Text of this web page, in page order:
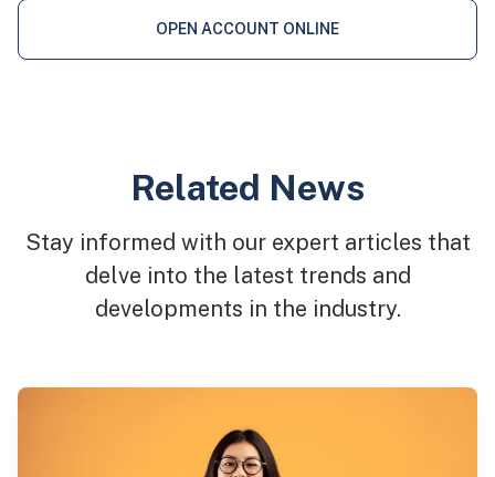
OPEN ACCOUNT ONLINE
Related News
Stay informed with our expert articles that
delve into the latest trends and
developments in the industry.